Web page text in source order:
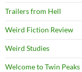
Trailers from Hell
Weird Fiction Review
Weird Studies
Welcome to Twin Peaks